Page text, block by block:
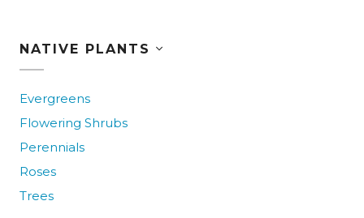
NATIVE PLANTS
Evergreens
Flowering Shrubs
Perennials
Roses
Trees